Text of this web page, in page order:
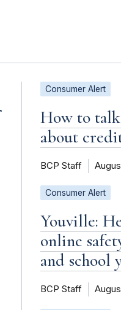
Consumer Alert
How to
about
BCP Staff
Consumer Alert
Youville:
online
and school
BCP Staff